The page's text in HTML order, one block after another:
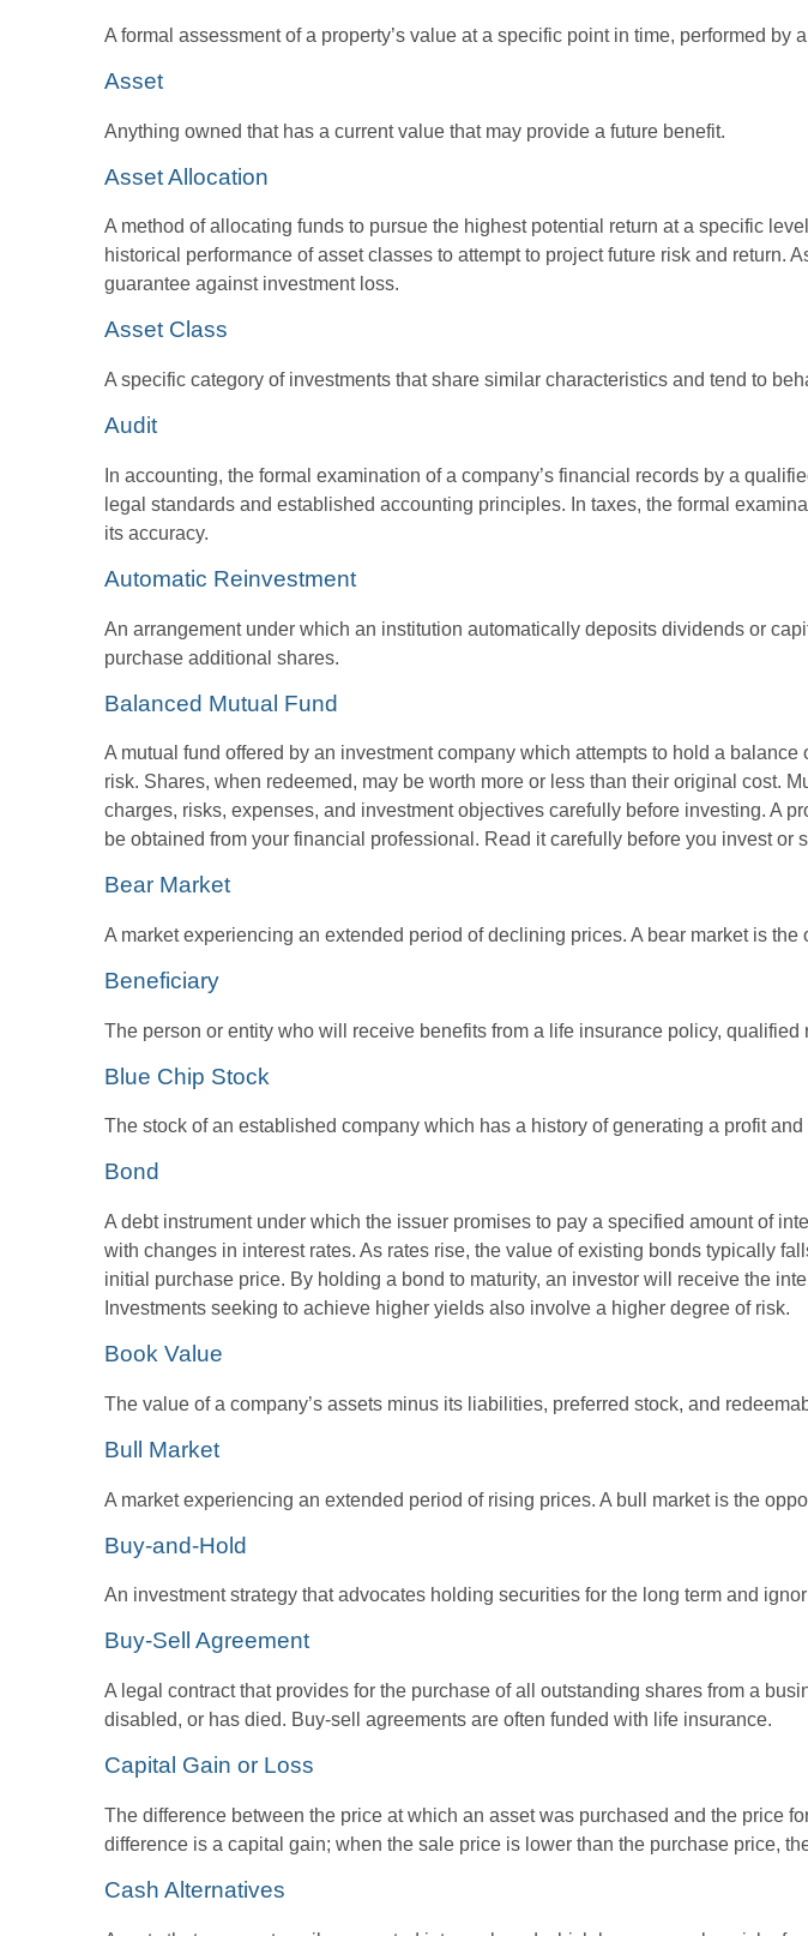
A formal assessment of a property’s value at a specific point in time, performed by
Asset
Anything owned that has a current value that may provide a future benefit.
Asset Allocation
A method of allocating funds to pursue the highest potential return at a specific
historical performance of asset classes to attempt to project future risk and
guarantee against investment loss.
Asset Class
A specific category of investments that share similar characteristics and tend to
Audit
In accounting, the formal examination of a company’s financial records by a
legal standards and established accounting principles. In taxes, the formal
its accuracy.
Automatic Reinvestment
An arrangement under which an institution automatically deposits dividends or
purchase additional shares.
Balanced Mutual Fund
A mutual fund offered by an investment company which attempts to hold a
risk. Shares, when redeemed, may be worth more or less than their original cost.
charges, risks, expenses, and investment objectives carefully before investing. A
be obtained from your financial professional. Read it carefully before you invest or
Bear Market
A market experiencing an extended period of declining prices. A bear market is the
Beneficiary
The person or entity who will receive benefits from a life insurance policy,
Blue Chip Stock
The stock of an established company which has a history of generating a profit
Bond
A debt instrument under which the issuer promises to pay a specified amount of
with changes in interest rates. As rates rise, the value of existing bonds typically
initial purchase price. By holding a bond to maturity, an investor will receive the
Investments seeking to achieve higher yields also involve a higher degree of risk.
Book Value
The value of a company’s assets minus its liabilities, preferred stock, and
Bull Market
A market experiencing an extended period of rising prices. A bull market is the
Buy-and-Hold
An investment strategy that advocates holding securities for the long term and
Buy-Sell Agreement
A legal contract that provides for the purchase of all outstanding shares from a
disabled, or has died. Buy-sell agreements are often funded with life insurance.
Capital Gain or Loss
The difference between the price at which an asset was purchased and the price
difference is a capital gain; when the sale price is lower than the purchase price,
Cash Alternatives